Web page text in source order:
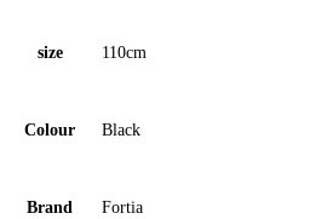
size 110cm
Colour Black
Brand Fortia